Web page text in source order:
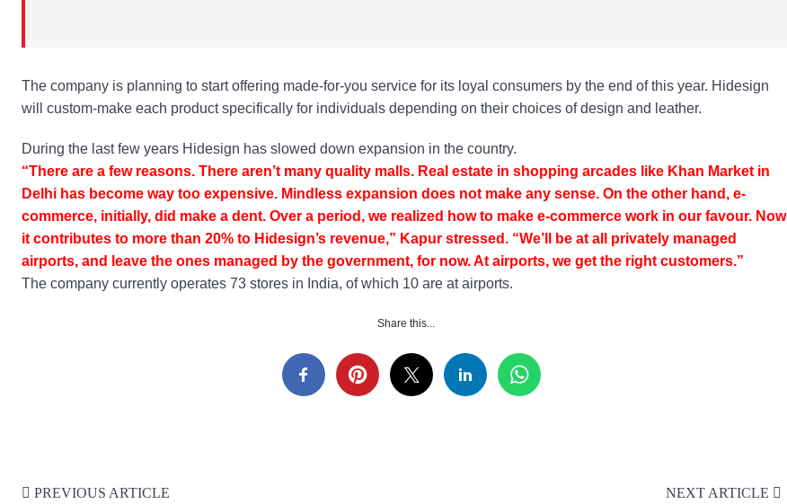
The company is planning to start offering made-for-you service for its loyal consumers by the end of this year. Hidesign
will custom-make each product specifically for individuals depending on their choices of design and leather.
During the last few years Hidesign has slowed down expansion in the country.
“There are a few reasons. There aren’t many quality malls. Real estate in shopping arcades like Khan Market in
Delhi has become way too expensive. Mindless expansion does not make any sense. On the other hand, e-
commerce, initially, did make a dent. Over a period, we realized how to make e-commerce work in our favour. Now
it contributes to more than 20% to Hidesign’s revenue,” Kapur stressed. “We’ll be at all privately managed
airports, and leave the ones managed by the government, for now. At airports, we get the right customers.”
The company currently operates 73 stores in India, of which 10 are at airports.
Share this...
PREVIOUS ARTICLE NEXT ARTICLE